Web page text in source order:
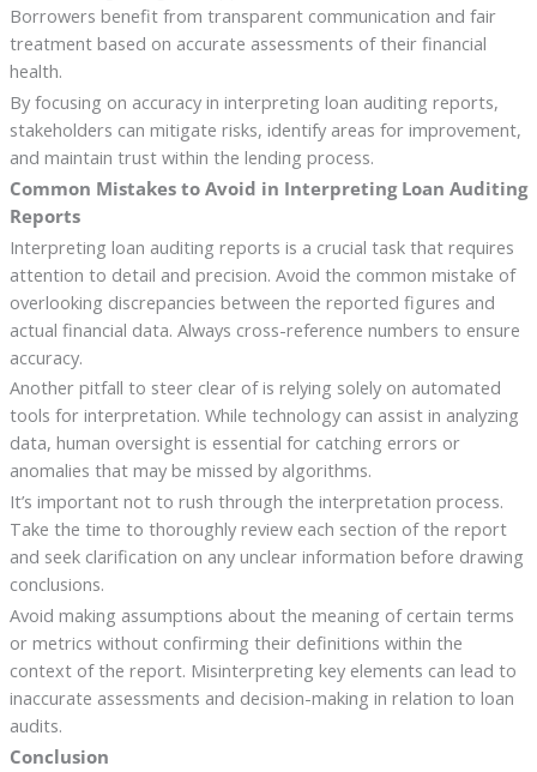
Borrowers benefit from transparent communication and fair
treatment based on accurate assessments of their financial
health.
By focusing on accuracy in interpreting loan auditing reports,
stakeholders can mitigate risks, identify areas for improvement,
and maintain trust within the lending process.
Common Mistakes to Avoid in Interpreting Loan Auditing
Reports
Interpreting loan auditing reports is a crucial task that requires
attention to detail and precision. Avoid the common mistake of
overlooking discrepancies between the reported figures and
actual financial data. Always cross-reference numbers to ensure
accuracy.
Another pitfall to steer clear of is relying solely on automated
tools for interpretation. While technology can assist in analyzing
data, human oversight is essential for catching errors or
anomalies that may be missed by algorithms.
It’s important not to rush through the interpretation process.
Take the time to thoroughly review each section of the report
and seek clarification on any unclear information before drawing
conclusions.
Avoid making assumptions about the meaning of certain terms
or metrics without confirming their definitions within the
context of the report. Misinterpreting key elements can lead to
inaccurate assessments and decision-making in relation to loan
audits.
Conclusion